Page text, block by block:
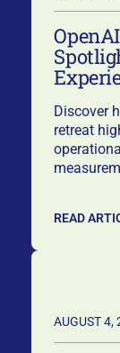
Discover
retreat
READ
AUGUST 4,